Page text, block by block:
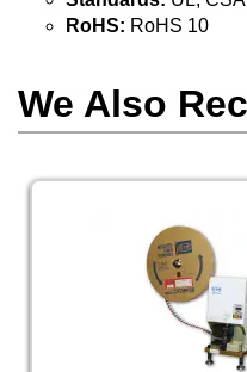
RoHS: RoHS 10
We Also